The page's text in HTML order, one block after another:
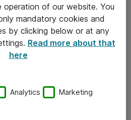
operation of our website. You
mandatory cookies and
by clicking below or at any
Read more about that
here
Analytics Marketing